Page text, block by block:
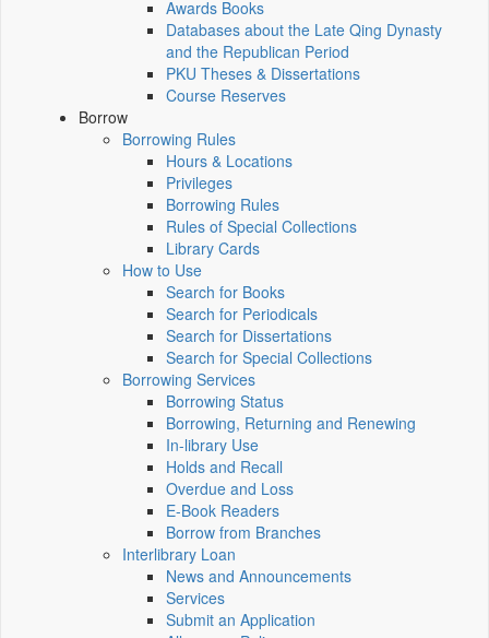
Awards Books
Databases about the Late Qing Dynasty
and the Republican Period
PKU Theses & Dissertations
Course Reserves
Borrow
Borrowing Rules
Hours & Locations
Privileges
Borrowing Rules
Rules of Special Collections
Library Cards
How to Use
Search for Books
Search for Periodicals
Search for Dissertations
Search for Special Collections
Borrowing Services
Borrowing Status
Borrowing, Returning and Renewing
In-library Use
Holds and Recall
Overdue and Loss
E-Book Readers
Borrow from Branches
Interlibrary Loan
News and Announcements
Services
Submit an Application